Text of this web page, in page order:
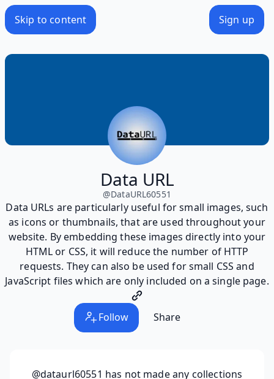
Skip to content Sign up
Data URL
@DataURL60551
Data URLs are particularly useful for small images, such
as icons or thumbnails, that are used throughout your
website. By embedding these images directly into your
HTML or CSS, it will reduce the number of HTTP
requests. They can also be used for small CSS and
JavaScript files which are only included on a single page.
Follow Share
@dataurl60551 has not made any collections